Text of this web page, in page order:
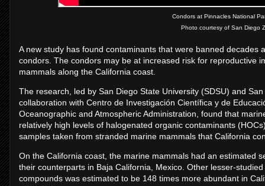
Condors at Pinnacles National
Photo courtesy of San Diego
A new study has found contaminants that were banned decades
condors. The condors may be at increased risk for reproductive
mammals along the California coast.
The research, led by San Diego State University (SDSU) and
collaboration with Centro de Investigación Científica y de
Oceanographic and Atmospheric Administration, found that
relatively high levels of halogenated organic contaminants
samples taken from stranded marine mammals that California
On the California coast, the marine mammals had an estimated
their counterparts in Baja California, Mexico. Other lesser-
compounds was estimated to be 148 times more abundant in